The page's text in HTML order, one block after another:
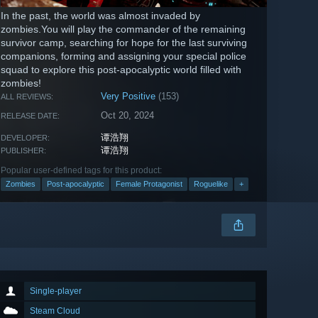
In the past, the world was almost invaded by
zombies.You will play the commander of the remaining
survivor camp, searching for hope for the last surviving
companions, forming and assigning your special police
squad to explore this post-apocalyptic world filled with
zombies!
ALL REVIEWS: Very Positive (153)
RELEASE DATE: Oct 20, 2024
DEVELOPER: 谭浩翔
PUBLISHER: 谭浩翔
Popular user-defined tags for this product:
Zombies Post-apocalyptic Female Protagonist Roguelike +
Single-player
Steam Cloud